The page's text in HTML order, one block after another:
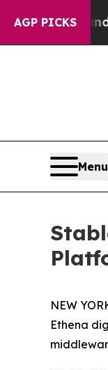
AGP PICKS
40%.
Menu
NEW
Ethena